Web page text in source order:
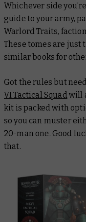
Whichever side
guide to your army,
Warlord Traits,
These tomes are
similar books for
Got the rules but
VI Tactical Squadwill
kit is packed with
so you can muster
20-man one. Good
that.